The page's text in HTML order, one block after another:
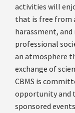
activities will
that is free from
harassment,
professional
an atmosphere
exchange of
CBMS is
opportunity and
sponsored